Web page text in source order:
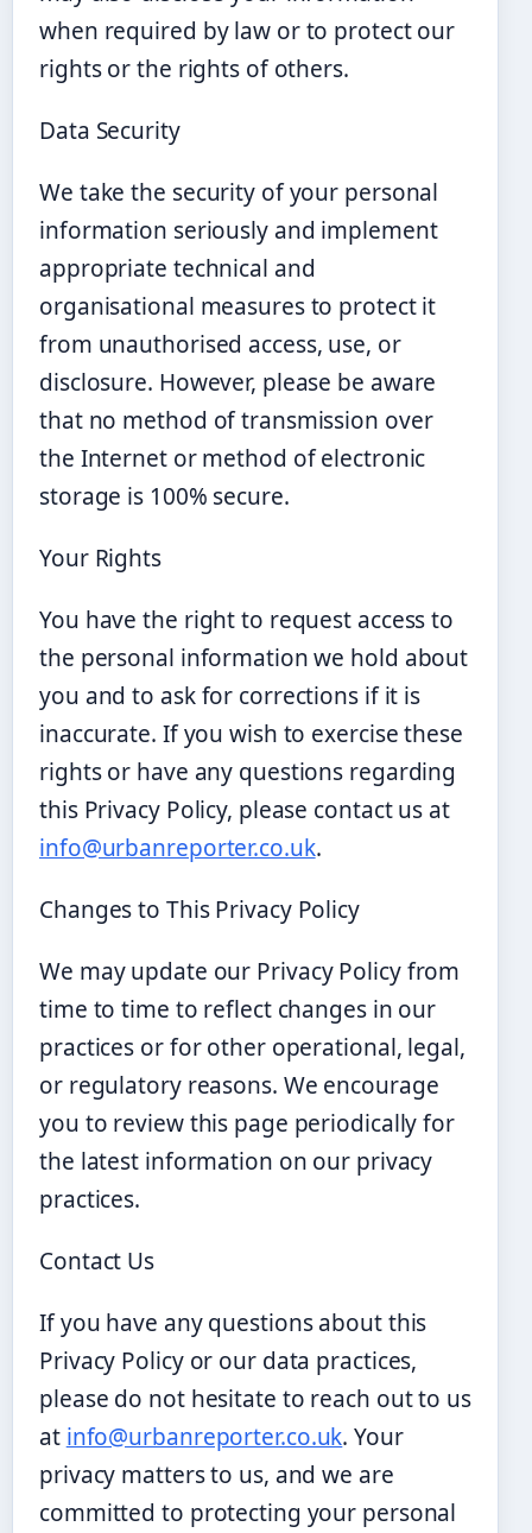
when required by law or to protect our
rights or the rights of others.
Data Security
We take the security of your personal
information seriously and implement
appropriate technical and
organisational measures to protect it
from unauthorised access, use, or
disclosure. However, please be aware
that no method of transmission over
the Internet or method of electronic
storage is 100% secure.
Your Rights
You have the right to request access to
the personal information we hold about
you and to ask for corrections if it is
inaccurate. If you wish to exercise these
rights or have any questions regarding
this Privacy Policy, please contact us at
info@urbanreporter.co.uk.
Changes to This Privacy Policy
We may update our Privacy Policy from
time to time to reflect changes in our
practices or for other operational, legal,
or regulatory reasons. We encourage
you to review this page periodically for
the latest information on our privacy
practices.
Contact Us
If you have any questions about this
Privacy Policy or our data practices,
please do not hesitate to reach out to us
at info@urbanreporter.co.uk. Your
privacy matters to us, and we are
committed to protecting your personal